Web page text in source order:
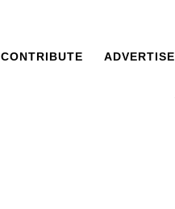
CONTRIBUTE ADVERTISE